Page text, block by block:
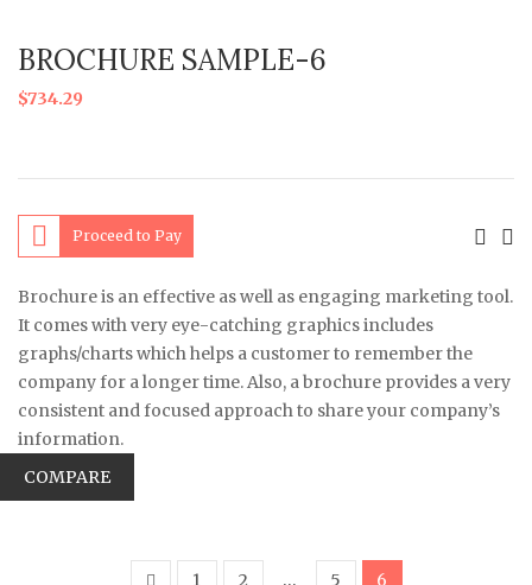
BROCHURE SAMPLE-6
$734.29
Proceed to Pay
Brochure is an effective as well as engaging marketing tool.
It comes with very eye-catching graphics includes
graphs/charts which helps a customer to remember the
company for a longer time. Also, a brochure provides a very
consistent and focused approach to share your company’s
information.
COMPARE
1 2 … 5 6